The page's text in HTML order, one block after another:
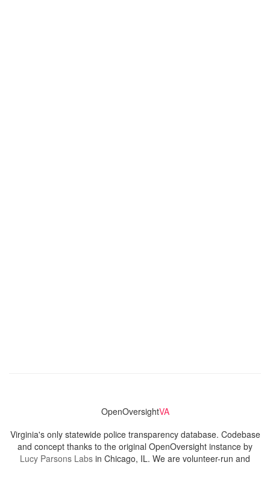
OpenOversightVA
Virginia's only statewide police transparency database. Codebase
and concept thanks to the original OpenOversight instance by
Lucy Parsons Labs in Chicago, IL. We are volunteer-run and